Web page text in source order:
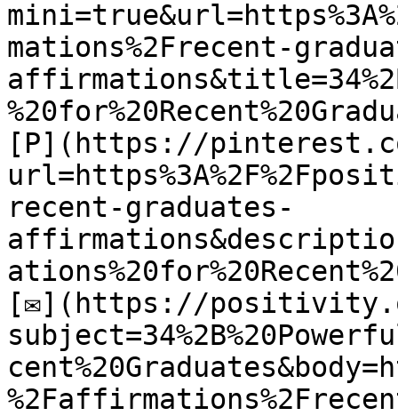
mations%2Frecent-
[P](https://
recent-graduates-
[✉](https://